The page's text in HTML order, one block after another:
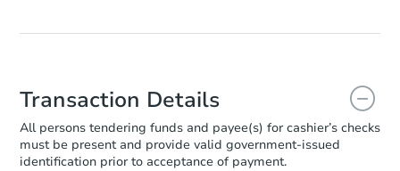
Transaction Details
All persons tendering funds and payee(s) for cashier’s checks
must be present and provide valid government‑issued
identification prior to acceptance of payment.